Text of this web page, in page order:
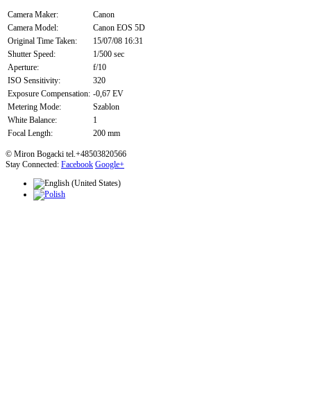
Camera Maker:
Canon
Camera Model:
Canon EOS 5D
Original Time Taken:
15/07/08 16:31
Shutter Speed:
1/500 sec
Aperture:
f/10
ISO Sensitivity:
320
Exposure Compensation: -0,67 EV
Metering Mode:
Szablon
White Balance:
1
Focal Length:
200 mm
© Miron Bogacki tel.+48503820566
Stay Connected: Facebook Google+